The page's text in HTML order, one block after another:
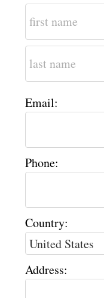
Email:
Phone:
Country:
Address: